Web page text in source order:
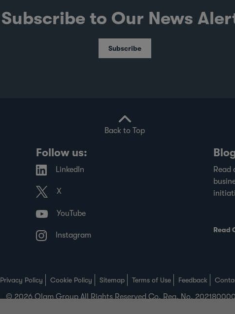
Subscribe to Our News
Subscribe
Back to Top
Follow us:
LinkedIn
X
YouTube
Instagram
Read
Read
Privacy Policy Cookie Policy Sitemap Terms of Use Feedback
© 2026 Olam Group All Rights Reserved Co. Reg. No.